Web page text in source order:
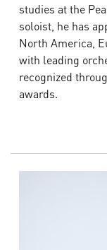
studies at the
soloist, he has
North America,
with leading
recognized
awards.